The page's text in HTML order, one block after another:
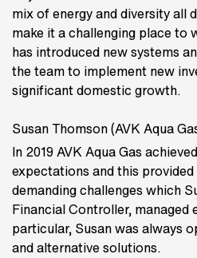
mix of energy and diversity all
make it a challenging place to
has introduced new systems
the team to implement new
significant domestic growth.
Susan Thomson (AVK Aqua
In 2019 AVK Aqua Gas
expectations and this
demanding challenges which
Financial Controller, managed
particular, Susan was always
and alternative solutions.